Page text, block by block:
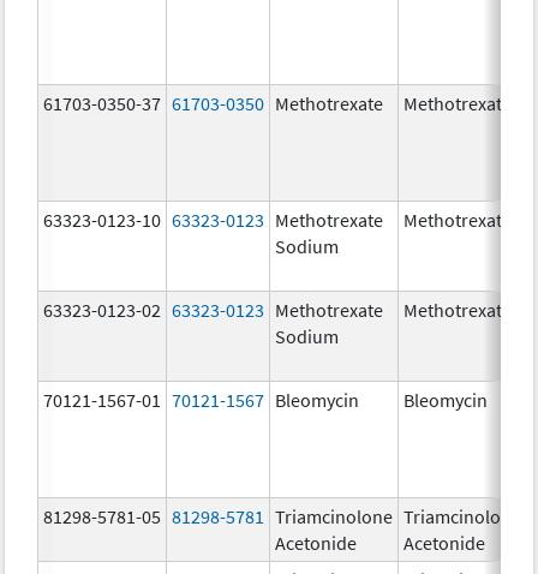
61703-0350-37 61703-0350 Methotrexate Methotrexate
63323-0123-10 63323-0123 Methotrexate
Sodium
Methotrexate
63323-0123-02 63323-0123 Methotrexate
Sodium
Methotrexate
70121-1567-01 70121-1567 Bleomycin Bleomycin
81298-5781-05 81298-5781
Triamcinolone
Acetonide
Triamcinolone
Acetonide